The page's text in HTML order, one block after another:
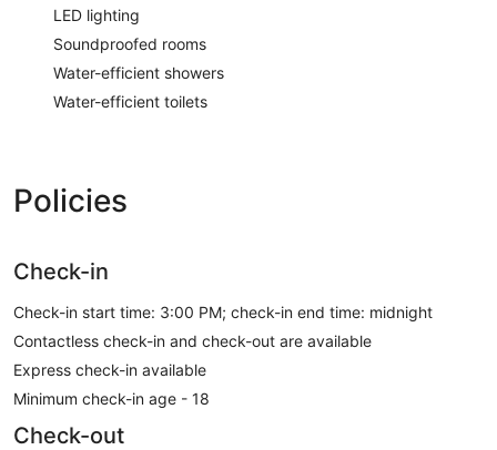
LED lighting
Soundproofed rooms
Water-efficient showers
Water-efficient toilets
Policies
Check-in
Check-in start time: 3:00 PM; check-in end time: midnight
Contactless check-in and check-out are available
Express check-in available
Minimum check-in age - 18
Check-out